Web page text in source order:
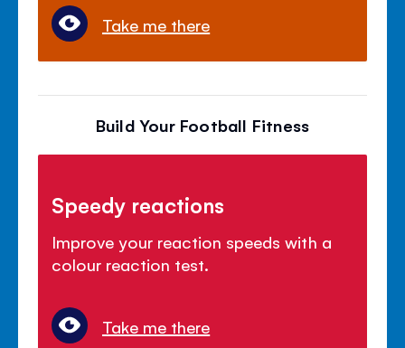
Take me there
Build Your Football Fitness
Speedy reactions
Improve your reaction speeds with a
colour reaction test.
Take me there